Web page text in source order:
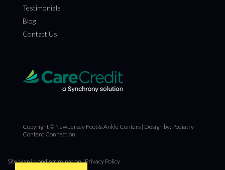
Testimonials
Blog
Contact Us
Copyright © New Jersey Foot & Ankle Centers | Design by: Podiatry
Content Connection
Site Map|Nondiscrimination|Privacy Policy